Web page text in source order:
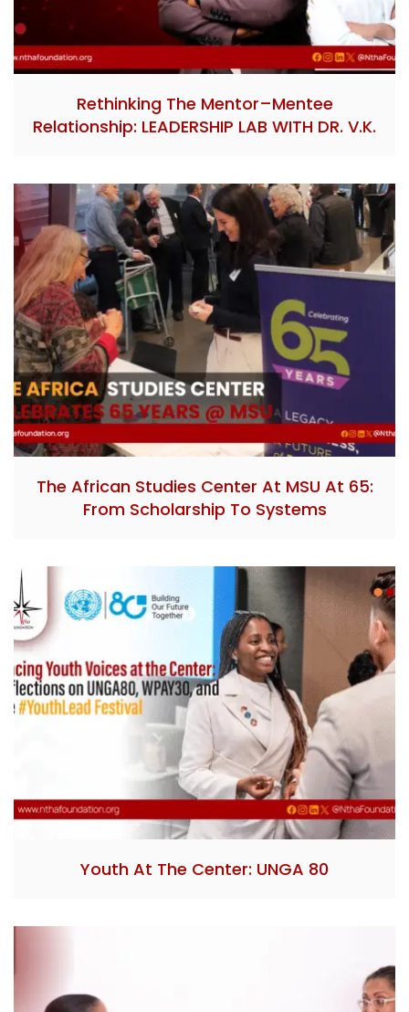
Rethinking The Mentor–Mentee
Relationship: LEADERSHIP LAB WITH DR. V.K.
The African Studies Center At MSU At 65:
From Scholarship To Systems
Youth At The Center: UNGA 80